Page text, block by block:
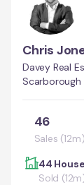
Chris
Davey Real
Scarborough
46
Sales (12m)
44
Sold